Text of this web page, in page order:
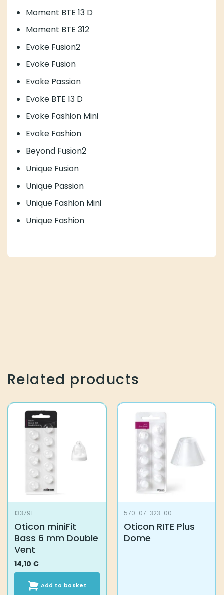
Moment BTE 13 D
Moment BTE 312
Evoke Fusion2
Evoke Fusion
Evoke Passion
Evoke BTE 13 D
Evoke Fashion Mini
Evoke Fashion
Beyond Fusion2
Unique Fusion
Unique Passion
Unique Fashion Mini
Unique Fashion
Related products
133791
Oticon miniFit
Bass 6 mm Double
Vent
14,10 €
Add to basket
570-07-323-00
Oticon RITE Plus
Dome